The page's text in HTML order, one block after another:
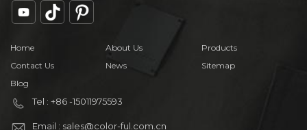
Home About Us
Products
Contact Us
News
Sitemap
Blog
Tel : +86 -15011975593
Email : sales@color-ful.com.cn